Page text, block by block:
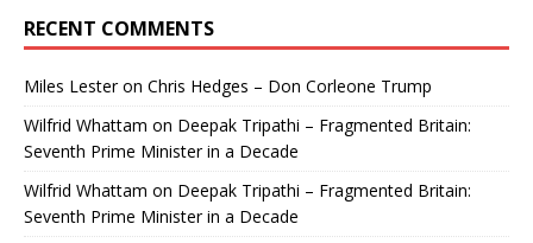
RECENT COMMENTS
Miles Lesteron Chris Hedges – Don Corleone Trump
Wilfrid Whattam on Deepak Tripathi – Fragmented Britain:
Seventh Prime Minister in a Decade
Wilfrid Whattam on Deepak Tripathi – Fragmented Britain:
Seventh Prime Minister in a Decade